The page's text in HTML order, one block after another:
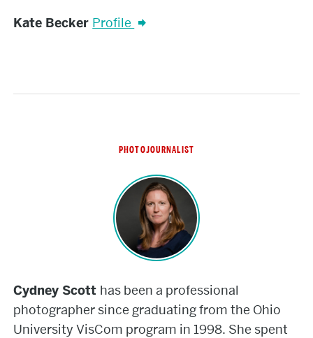
Kate
Kate Becker Profile
PHOTOJOURNALIST
Cydney Scott has been a professional
photographer since graduating from the Ohio
University VisCom program in 1998. She spent